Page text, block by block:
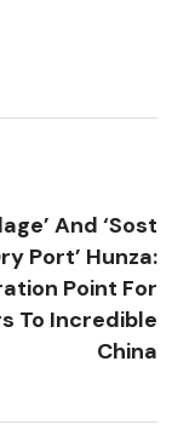
And ‘Sost
Port’ Hunza:
Point For
To Incredible
China